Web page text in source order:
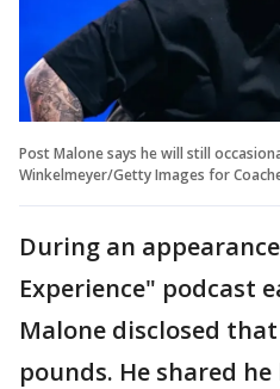
Post Malone says he will still
Winkelmeyer/Getty Images for
During an
Experience" podcast
Malone disclosed
pounds. He shared